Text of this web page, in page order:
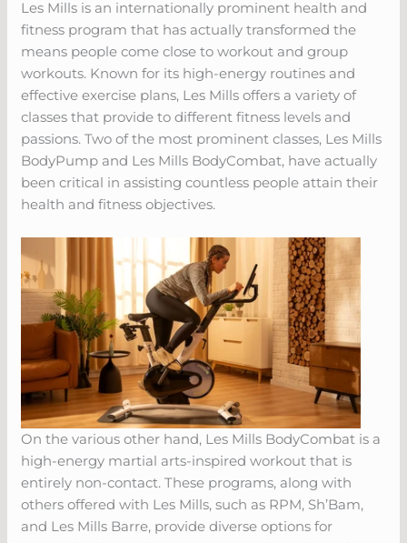
Les Mills is an internationally prominent health and
fitness program that has actually transformed the
means people come close to workout and group
workouts. Known for its high-energy routines and
effective exercise plans, Les Mills offers a variety of
classes that provide to different fitness levels and
passions. Two of the most prominent classes, Les Mills
BodyPump and Les Mills BodyCombat, have actually
been critical in assisting countless people attain their
health and fitness objectives.
On the various other hand, Les Mills BodyCombat is a
high-energy martial arts-inspired workout that is
entirely non-contact. These programs, along with
others offered with Les Mills, such as RPM, Sh’Bam,
and Les Mills Barre, provide diverse options for